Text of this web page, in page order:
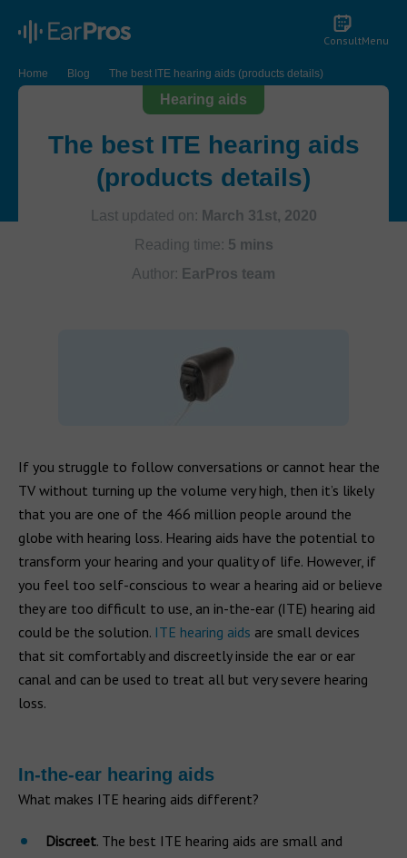
ConsultMenu
Home Blog The best ITE hearing aids (products details)
Hearing aids
The best ITE hearing aids
(products details)
Last updated on: March 31st, 2020
Reading time: 5 mins
Author: EarPros team
If you struggle to follow conversations or cannot hear the
TV without turning up the volume very high, then it’s likely
that you are one of the 466 million people around the
globe with hearing loss. Hearing aids have the potential to
transform your hearing and your quality of life. However, if
you feel too self-conscious to wear a hearing aid or believe
they are too difficult to use, an in-the-ear (ITE) hearing aid
could be the solution. ITE hearing aids are small devices
that sit comfortably and discreetly inside the ear or ear
canal and can be used to treat all but very severe hearing
loss.
In-the-ear hearing aids
What makes ITE hearing aids different?
Discreet. The best ITE hearing aids are small and